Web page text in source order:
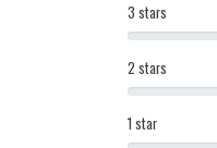
1 star
2 stars
3 stars